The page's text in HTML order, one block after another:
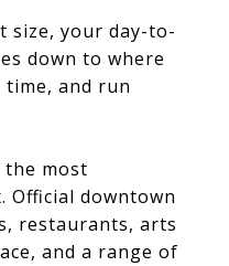
size, your day-to-
down to where
and run
the most
Official downtown
restaurants, arts
and a range of